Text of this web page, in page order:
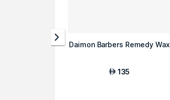
Daimon Barbers Remedy Wax
AED 135